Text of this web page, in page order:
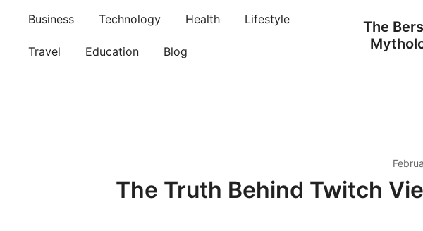
content
Business Technology Health Lifestyle
Travel Education Blog
The
The Truth Behind Twitch